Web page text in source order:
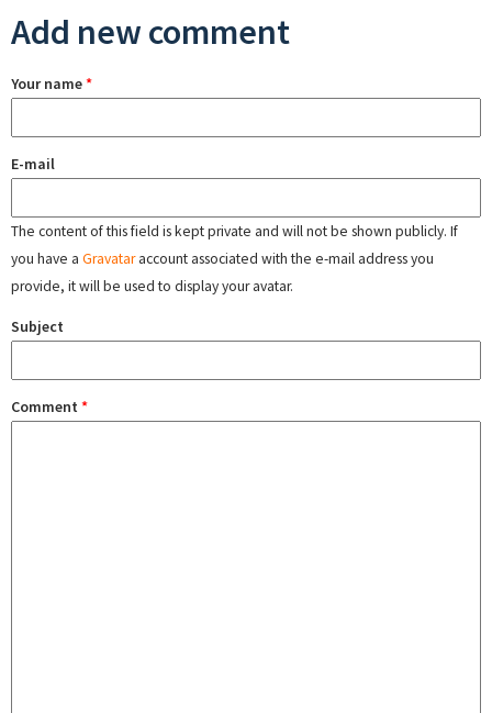
Add new comment
Your name*
E-mail
The content of this field is kept private and will not be shown publicly. If
you have a Gravataraccount associated with the e-mail address you
provide, it will be used to display your avatar.
Subject
Comment *